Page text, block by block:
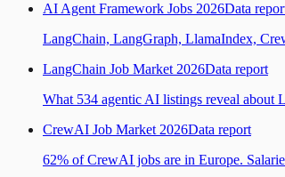
AI Agent Framework Jobs 2026Data
LangChain, LangGraph, LlamaIndex,
LangChain Job Market 2026Data report
What 534 agentic AI listings reveal about
CrewAI Job Market 2026Data report
62% of CrewAI jobs are in Europe.